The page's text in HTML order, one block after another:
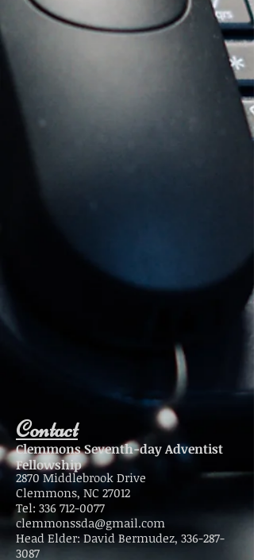
Contact
Clemmons Seventh-day Adventist
Fellowship
2870 Middlebrook Drive
Clemmons, NC 27012
Tel: 336 712-0077
clemmonssda@gmail.com
Head Elder: David Bermudez, 336-287-
3087